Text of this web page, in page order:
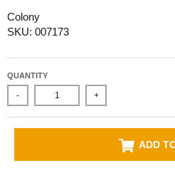
Colony
SKU: 007173
QUANTITY
- +
ADD